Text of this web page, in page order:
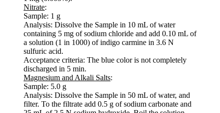
Nitrate:
Sample: 1 g
Analysis: Dissolve the Sample in 10 mL of water
containing 5 mg of sodium chloride and add 0.10 mL of
a solution (1 in 1000) of indigo carmine in 3.6 N
sulfuric acid.
Acceptance criteria: The blue color is not completely
discharged in 5 min.
Magnesium and Alkali Salts:
Sample: 5.0 g
Analysis: Dissolve the Sample in 50 mL of water, and
filter. To the filtrate add 0.5 g of sodium carbonate and